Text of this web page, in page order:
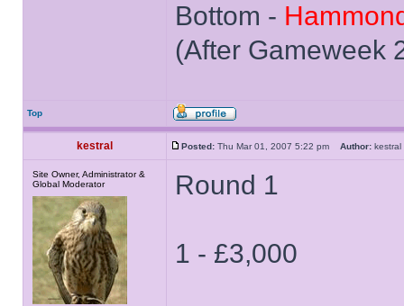
Bottom -
(After Gameweek
Top
kestral Posted: Thu Mar 01, 2007 5:22 pm Author:
Site Owner, Administrator &
Global Moderator
Round 1
1 - £3,000